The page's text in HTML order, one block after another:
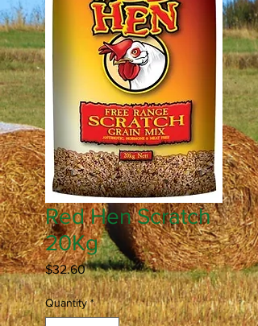
Red Hen Scratch
20Kg
$32.60Price
Quantity *